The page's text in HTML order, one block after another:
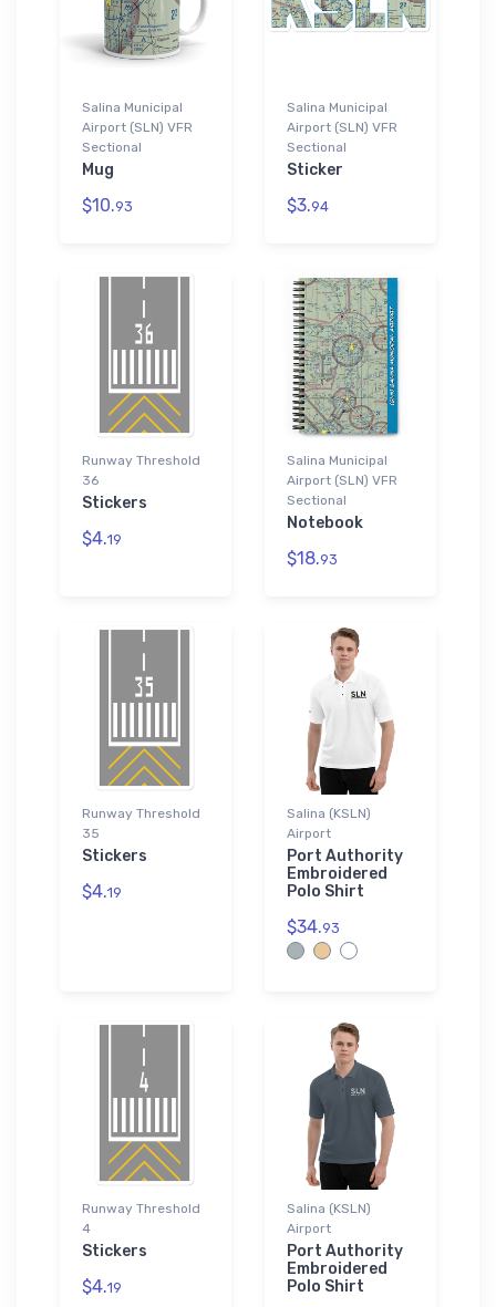
Salina Municipal
Airport (SLN) VFR
Sectional
Mug
$10.93
Salina Municipal
Airport (SLN) VFR
Sectional
Sticker
$3.94
Runway Threshold
36
Stickers
$4.19
Salina Municipal
Airport (SLN) VFR
Sectional
Notebook
$18.93
Runway Threshold
35
Stickers
$4.19
Salina (KSLN)
Airport
Port Authority
Embroidered
Polo Shirt
$34.93
Runway Threshold
4
Stickers
$4.19
Salina (KSLN)
Airport
Port Authority
Embroidered
Polo Shirt